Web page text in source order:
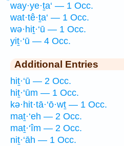
way·ye·ṯa‘ — 1 Occ.
wat·tê·ṯa‘ — 1 Occ.
wə·hiṯ·‘ū — 1 Occ.
yiṯ·‘ū — 4 Occ.
Additional Entries
hiṯ·‘ū — 2 Occ.
hiṯ·‘ūm — 1 Occ.
kə·hit·tā·‘ō·wṯ — 1 Occ.
maṯ·‘eh — 2 Occ.
maṯ·‘îm — 2 Occ.
niṯ·‘āh — 1 Occ.